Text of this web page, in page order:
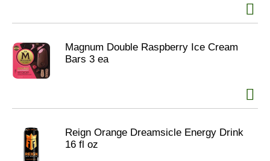
Magnum Double Raspberry Ice Cream
Bars 3 ea
Reign Orange Dreamsicle Energy Drink
16 fl oz